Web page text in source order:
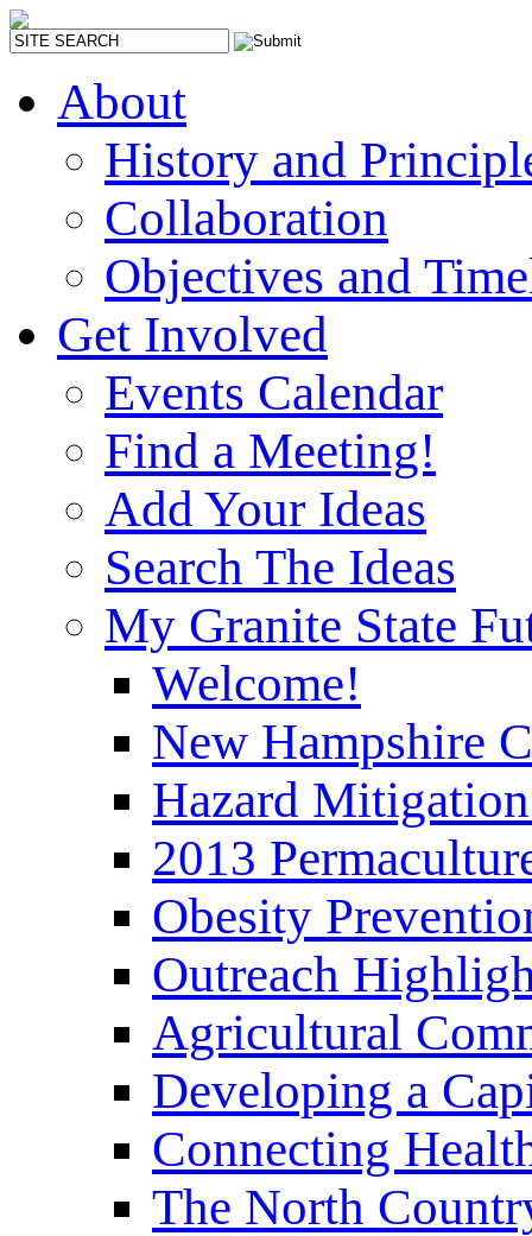
About
History and
Collaboration
Objectives and
Get Involved
Events Calendar
Find a Meeting!
Add Your Ideas
Search The Ideas
My Granite State
Welcome!
New Hampshire
Hazard
2013
Obesity
Outreach
Agricultural
Developing a
Connecting
The North